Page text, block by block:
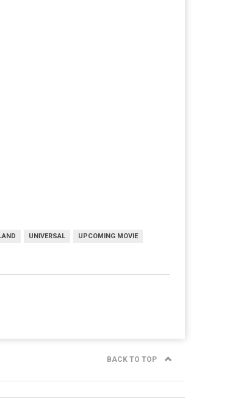
UNIVERSAL UPCOMING MOVIE
BACK TO TOP